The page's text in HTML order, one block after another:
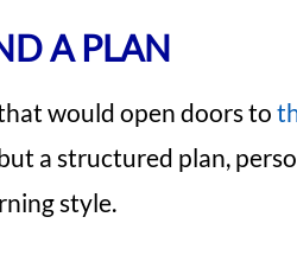
A PLAN
would open doors to
a structured plan,
style.